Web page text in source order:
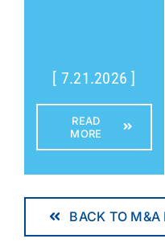
[ 7.21.2026 ]
READ
MORE
BACK TO M&A